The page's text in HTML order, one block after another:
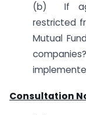
(b) If
restricted
Mutual
Consultation